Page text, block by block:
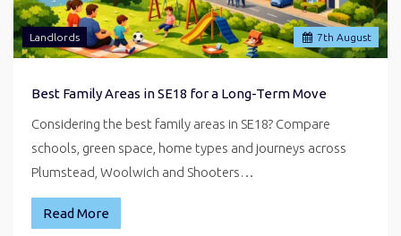
7th August
Landlords
Best Family Areas in SE18 for a Long-Term Move
Considering the best family areas in SE18? Compare
schools, green space, home types and journeys across
Plumstead, Woolwich and Shooters…
Read More